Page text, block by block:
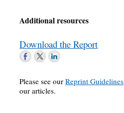
Additional resources
Download the Report
Please see ourReprint Guidelines
our articles.